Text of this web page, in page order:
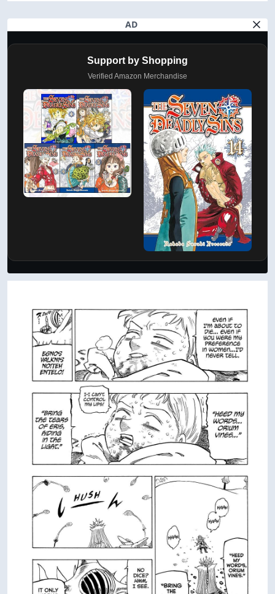
AD
Support by Shopping
Verified Amazon Merchandise